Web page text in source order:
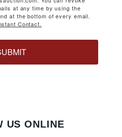
at any time by using the
at the bottom of every email.
Contact.
US ONLINE